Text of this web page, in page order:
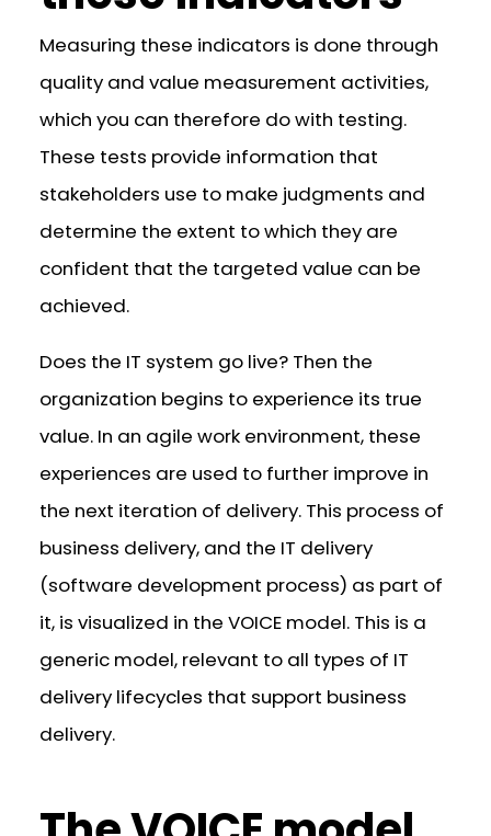
Measuring these indicators is done through
quality and value measurement activities,
which you can therefore do with testing.
These tests provide information that
stakeholders use to make judgments and
determine the extent to which they are
confident that the targeted value can be
achieved.
Does the IT system go live? Then the
organization begins to experience its true
value. In an agile work environment, these
experiences are used to further improve in
the next iteration of delivery. This process of
business delivery, and the IT delivery
(software development process) as part of
it, is visualized in the VOICE model. This is a
generic model, relevant to all types of IT
delivery lifecycles that support business
delivery.